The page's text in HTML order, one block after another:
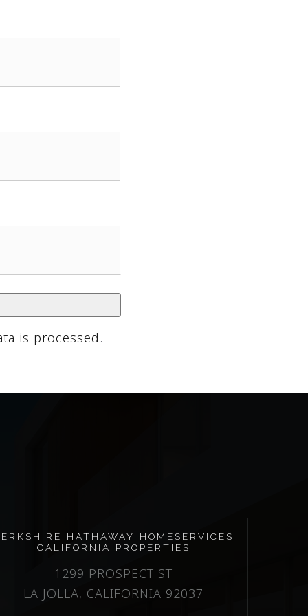
is processed .
HATHAWAY HOMESERVICES
CALIFORNIA PROPERTIES
1299 PROSPECT ST
LA JOLLA, CALIFORNIA 92037